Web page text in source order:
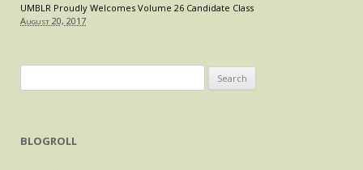
UMBLR Proudly Welcomes Volume 26 Candidate Class
August 20, 2017
for:
BLOGROLL